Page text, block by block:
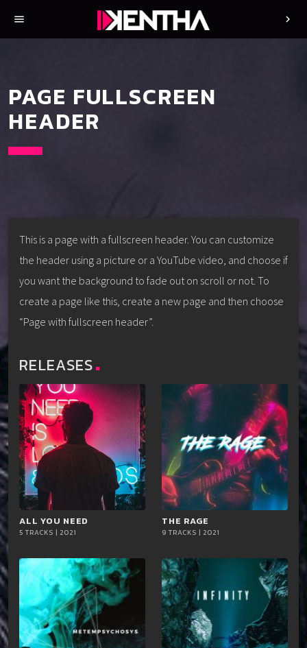
menu chevron_right
PAGE FULLSCREEN
HEADER
This is a page with a fullscreen header. You can customize
the header using a picture or a YouTube video, and choose if
you want the background to fade out on scroll or not. To
create a page like this, create a new page and then choose
“Page with fullscreen header”.
RELEASES
playlist_add
es
ALL YOU NEED
5 TRACKS | 2021
playlist_add
es
THE RAGE
9 TRACKS | 2021